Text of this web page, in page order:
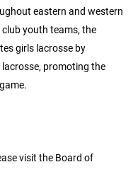
eastern and western
youth teams, the
girls lacrosse by
promoting the
visit the Board of